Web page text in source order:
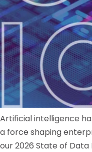
Artificial intelligence
a force shaping
our 2026 State of